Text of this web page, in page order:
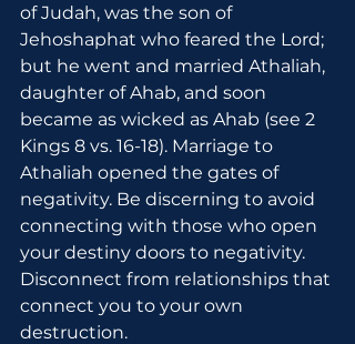
of Judah, was the son of
Jehoshaphat who feared the Lord;
but he went and married Athaliah,
daughter of Ahab, and soon
became as wicked as Ahab (see 2
Kings 8 vs. 16-18). Marriage to
Athaliah opened the gates of
negativity. Be discerning to avoid
connecting with those who open
your destiny doors to negativity.
Disconnect from relationships that
connect you to your own
destruction.